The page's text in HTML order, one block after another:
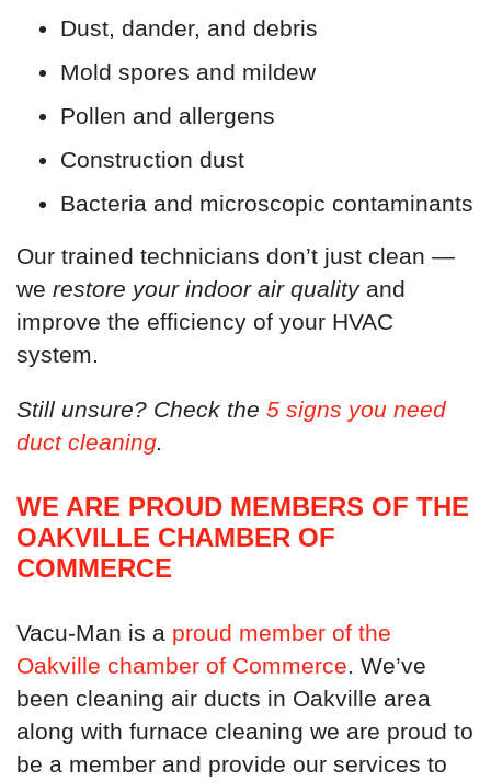
Dust, dander, and debris
Mold spores and mildew
Pollen and allergens
Construction dust
Bacteria and microscopic contaminants
Our trained technicians don’t just clean —
we restore your indoor air qualityand
improve the efficiency of your HVAC
system.
Still unsure? Check the 5 signs you need
duct cleaning.
WE ARE PROUD MEMBERS OF THE
OAKVILLE CHAMBER OF
COMMERCE
Vacu-Man is a proud member of the
Oakville chamber of Commerce. We’ve
been cleaning air ducts in Oakville area
along with furnace cleaning we are proud to
be a member and provide our services to